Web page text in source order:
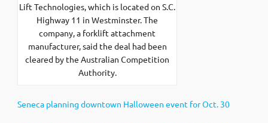
Lift Technologies, which is located on S.C.
Highway 11 in Westminster. The
company, a forklift attachment
manufacturer, said the deal had been
cleared by the Australian Competition
Authority.
Seneca planning downtown Halloween event for Oct. 30